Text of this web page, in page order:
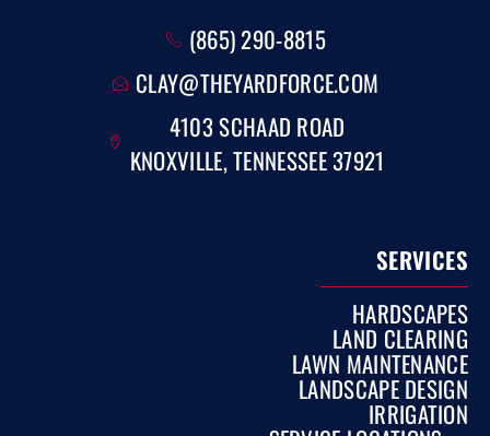
(865) 290-8815
CLAY@THEYARDFORCE.COM
4103 SCHAAD ROAD
KNOXVILLE, TENNESSEE 37921
SERVICES
HARDSCAPES
LAND CLEARING
LAWN MAINTENANCE
LANDSCAPE DESIGN
IRRIGATION